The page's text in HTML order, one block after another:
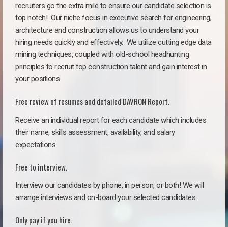
recruiters go the extra mile to ensure our candidate selection is
top notch! Our niche focus in executive search for engineering,
architecture and construction allows us to understand your
hiring needs quickly and effectively. We utilize cutting edge data
mining techniques, coupled with old-school headhunting
principles to recruit top construction talent and gain interest in
your positions.
Free review of resumes and detailed DAVRON Report.
Receive an individual report for each candidate which includes
their name, skills assessment, availability, and salary
expectations.
Free to interview.
Interview our candidates by phone, in person, or both! We will
arrange interviews and on-board your selected candidates.
Only pay if you hire.